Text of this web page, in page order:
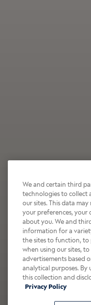
Wildly
It’s bold, bright,
with a splash of
right from the tap.
Shop now
We and certain third
technologies to collect
our sites. This data
your preferences,
about you. We and
information for a
the sites to function, to
when using our sites,
advertisements based
analytical purposes. By
this collection and
Privacy Policy